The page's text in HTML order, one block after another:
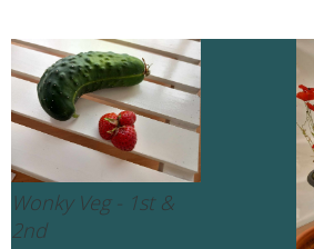
Wonky Veg - 1st &
2nd